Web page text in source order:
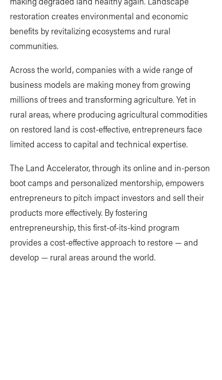
restoration creates environmental and economic
benefits by revitalizing ecosystems and rural
communities.
Across the world, companies with a wide range of
business models are making money from growing
millions of trees and transforming agriculture. Yet in
rural areas, where producing agricultural commodities
on restored land is cost-effective, entrepreneurs face
limited access to capital and technical expertise.
The Land Accelerator, through its online and in-person
boot camps and personalized mentorship, empowers
entrepreneurs to pitch impact investors and sell their
products more effectively. By fostering
entrepreneurship, this first-of-its-kind program
provides a cost-effective approach to restore — and
develop — rural areas around the world.